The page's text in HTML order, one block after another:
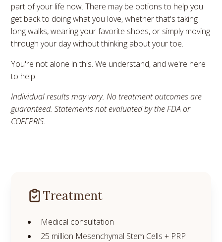
part of your life now. There may be options to help you
get back to doing what you love, whether that's taking
long walks, wearing your favorite shoes, or simply moving
through your day without thinking about your toe.
You're not alone in this. We understand, and we're here
to help.
Individual results may vary. No treatment outcomes are
guaranteed. Statements not evaluated by the FDA or
COFEPRIS.
Treatment
Medical consultation
25 million Mesenchymal Stem Cells + PRP